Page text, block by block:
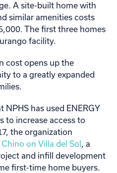
A site-built home with
similar amenities costs
The first three homes
facility.
cost opens up the
to a greatly expanded
has used ENERGY
to increase access to
the organization
on Villa del Sol , a
and infill development
first-time home buyers.